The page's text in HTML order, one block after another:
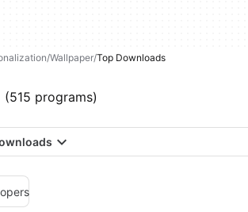
Wallpaper Top Downloads
(515 programs)